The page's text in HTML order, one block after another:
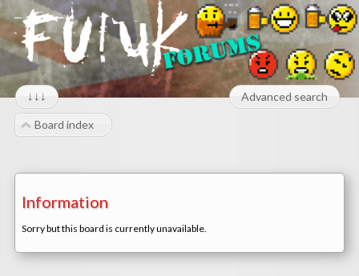
↓↓↓ Advanced search
Board index
Information
Sorry but this board is currently unavailable.